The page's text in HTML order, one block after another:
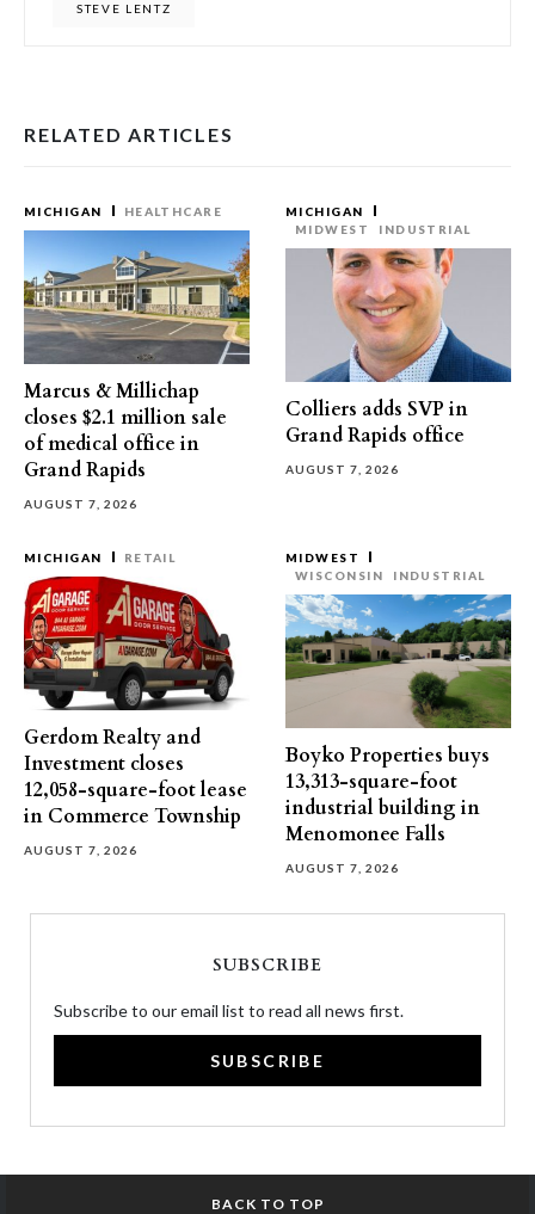
STEVE LENTZ
RELATED ARTICLES
MICHIGAN HEALTHCARE
Marcus & Millichap
closes $2.1 million sale
of medical office in
Grand Rapids
AUGUST 7, 2026
MICHIGAN
MIDWEST
INDUSTRIAL
Colliers adds SVP in
Grand Rapids office
AUGUST 7, 2026
MICHIGAN RETAIL
Gerdom Realty and
Investment closes
12,058-square-foot lease
in Commerce Township
AUGUST 7, 2026
MIDWEST
WISCONSIN
INDUSTRIAL
Boyko Properties buys
13,313-square-foot
industrial building in
Menomonee Falls
AUGUST 7, 2026
SUBSCRIBE
Subscribe to our email list to read all news first.
SUBSCRIBE
BACK TO TOP